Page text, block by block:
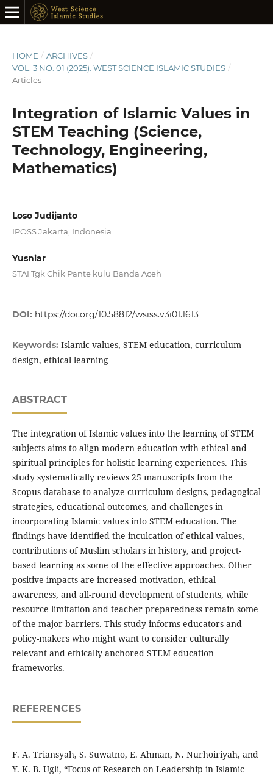
HOME / ARCHIVES /
VOL. 3 NO. 01 (2025): WEST SCIENCE ISLAMIC STUDIES /
Articles
Integration of Islamic Values in
STEM Teaching (Science,
Technology, Engineering,
Mathematics)
Loso Judijanto
IPOSS Jakarta, Indonesia
Yusniar
STAI Tgk Chik Pante kulu Banda Aceh
DOI: https://doi.org/10.58812/wsiss.v3i01.1613
Keywords: Islamic values, STEM education, curriculum
design, ethical learning
ABSTRACT
The integration of Islamic values into the learning of STEM
subjects aims to align modern education with ethical and
spiritual principles for holistic learning experiences. This
study systematically reviews 25 manuscripts from the
Scopus database to analyze curriculum designs, pedagogical
strategies, educational outcomes, and challenges in
incorporating Islamic values into STEM education. The
findings have identified the inculcation of ethical values,
contributions of Muslim scholars in history, and project-
based learning as some of the effective approaches. Other
positive impacts are increased motivation, ethical
awareness, and all-round development of students, while
resource limitation and teacher preparedness remain some
of the major barriers. This study informs educators and
policy-makers who might want to consider culturally
relevant and ethically anchored STEM education
frameworks.
REFERENCES
F. A. Triansyah, S. Suwatno, E. Ahman, N. Nurhoiriyah, and
Y. K. B. Ugli, “Focus of Research on Leadership in Islamic